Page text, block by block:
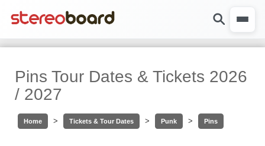
Pins Tour Dates & Tickets 2026
/ 2027
Home > Tickets & Tour Dates > Punk > Pins